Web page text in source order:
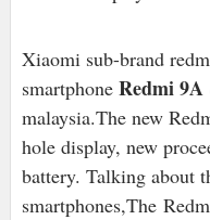
Xiaomi sub-brand
smartphone Redmi
malaysia.The new
hole display, new
battery. Talking about
smartphones,The